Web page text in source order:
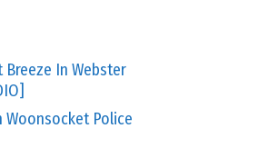
Breeze In Webster
Woonsocket Police